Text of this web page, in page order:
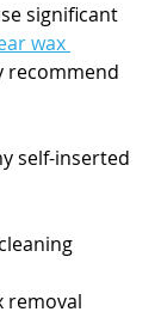
significant
wax
recommend
self-inserted
removal